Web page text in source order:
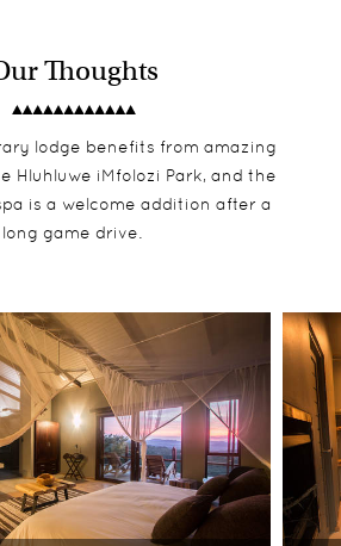
Thoughts
lodge benefits from amazing
Hluhluwe iMfolozi Park, and the
is a welcome addition after a
long game drive.